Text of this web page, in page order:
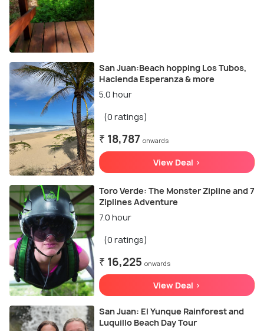
San Juan:Beach hopping Los Tubos,
Hacienda Esperanza & more
5.0 hour
(0 ratings)
₹ 18,787 onwards
View Deal >
Toro Verde: The Monster Zipline and 7
Ziplines Adventure
7.0 hour
(0 ratings)
₹ 16,225 onwards
View Deal >
San Juan: El Yunque Rainforest and
Luquillo Beach Day Tour